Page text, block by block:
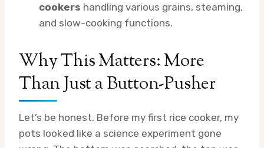
cookers handling various grains, steaming,
and slow-cooking functions.
Why This Matters: More
Than Just a Button-Pusher
Let’s be honest. Before my first rice cooker, my
pots looked like a science experiment gone